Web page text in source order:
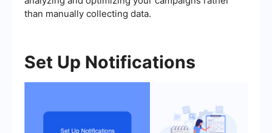
than manually collecting data.
Set Up Notifications